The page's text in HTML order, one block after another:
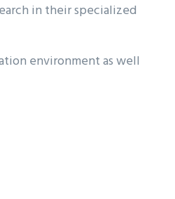
in their specialized
environment as well